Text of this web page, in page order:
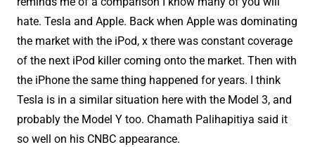
hate. Tesla and Apple. Back when Apple was dominating
the market with the iPod, x there was constant coverage
of the next iPod killer coming onto the market. Then with
the iPhone the same thing happened for years. I think
Tesla is in a similar situation here with the Model 3, and
probably the Model Y too. Chamath Palihapitiya said it
so well on his CNBC appearance.